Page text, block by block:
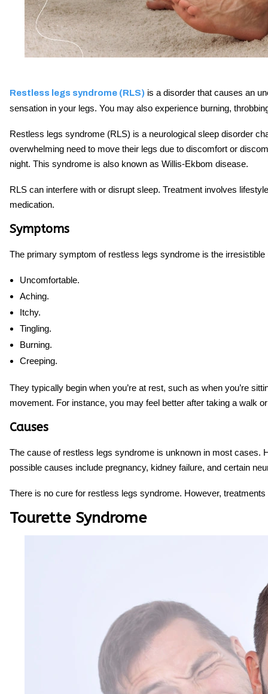
Restless legs syndrome (RLS) is a disorder that causes an
sensation in your legs. You may also experience burning,
Restless legs syndrome (RLS) is a neurological sleep disorder
overwhelming need to move their legs due to discomfort or
night. This syndrome is also known as Willis-Ekbom disease.
RLS can interfere with or disrupt sleep. Treatment involves
medication.
Symptoms
The primary symptom of restless legs syndrome is the
Uncomfortable.
Aching.
Itchy.
Tingling.
Burning.
Creeping.
They typically begin when you’re at rest, such as when you’re
movement. For instance, you may feel better after taking a walk
Causes
The cause of restless legs syndrome is unknown in most cases.
possible causes include pregnancy, kidney failure, and certain
There is no cure for restless legs syndrome. However,
Tourette Syndrome